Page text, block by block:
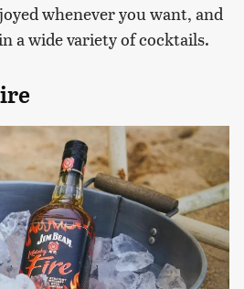
whenever you want, and
a wide variety of cocktails.